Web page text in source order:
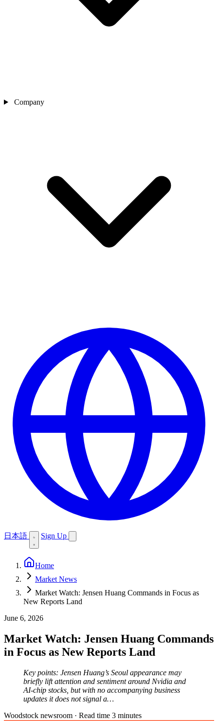
Company
日本語 Sign Up
Home
Market News
Market Watch: Jensen Huang Commands in Focus as
New Reports Land
June 6, 2026
Market Watch: Jensen Huang Commands
in Focus as New Reports Land
Key points: Jensen Huang’s Seoul appearance may
briefly lift attention and sentiment around Nvidia and
AI-chip stocks, but with no accompanying business
updates it does not signal a…
Woodstock newsroom · Read time 3 minutes